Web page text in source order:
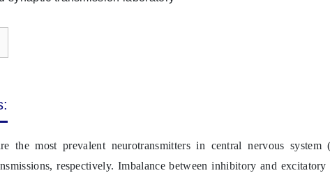
the most prevalent neurotransmitters in central nervous system
respectively. Imbalance between inhibitory and excitatory